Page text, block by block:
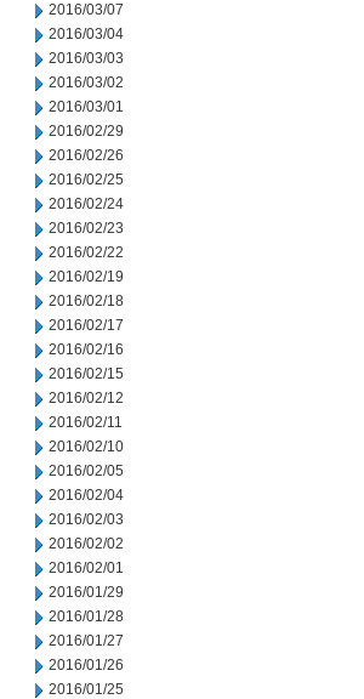
2016/03/07
2016/03/04
2016/03/03
2016/03/02
2016/03/01
2016/02/29
2016/02/26
2016/02/25
2016/02/24
2016/02/23
2016/02/22
2016/02/19
2016/02/18
2016/02/17
2016/02/16
2016/02/15
2016/02/12
2016/02/11
2016/02/10
2016/02/05
2016/02/04
2016/02/03
2016/02/02
2016/02/01
2016/01/29
2016/01/28
2016/01/27
2016/01/26
2016/01/25